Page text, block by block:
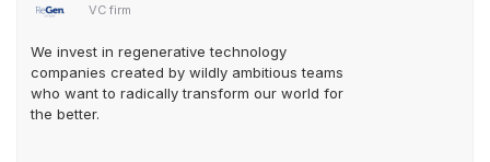
VC firm
We invest in regenerative technology
companies created by wildly ambitious teams
who want to radically transform our world for
the better.